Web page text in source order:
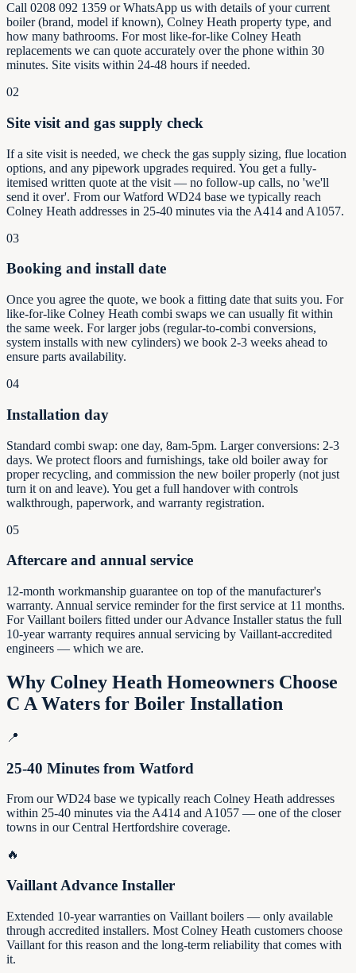
Call 0208 092 1359 or WhatsApp us with details of your current
boiler (brand, model if known), Colney Heath property type, and
how many bathrooms. For most like-for-like Colney Heath
replacements we can quote accurately over the phone within 30
minutes. Site visits within 24-48 hours if needed.
02
Site visit and gas supply check
If a site visit is needed, we check the gas supply sizing, flue location
options, and any pipework upgrades required. You get a fully-
itemised written quote at the visit — no follow-up calls, no 'we'll
send it over'. From our Watford WD24 base we typically reach
Colney Heath addresses in 25-40 minutes via the A414 and A1057.
03
Booking and install date
Once you agree the quote, we book a fitting date that suits you. For
like-for-like Colney Heath combi swaps we can usually fit within
the same week. For larger jobs (regular-to-combi conversions,
system installs with new cylinders) we book 2-3 weeks ahead to
ensure parts availability.
04
Installation day
Standard combi swap: one day, 8am-5pm. Larger conversions: 2-3
days. We protect floors and furnishings, take old boiler away for
proper recycling, and commission the new boiler properly (not just
turn it on and leave). You get a full handover with controls
walkthrough, paperwork, and warranty registration.
05
Aftercare and annual service
12-month workmanship guarantee on top of the manufacturer's
warranty. Annual service reminder for the first service at 11 months.
For Vaillant boilers fitted under our Advance Installer status the full
10-year warranty requires annual servicing by Vaillant-accredited
engineers — which we are.
Why Colney Heath Homeowners Choose
C A Waters for Boiler Installation
📍
25-40 Minutes from Watford
From our WD24 base we typically reach Colney Heath addresses
within 25-40 minutes via the A414 and A1057 — one of the closer
towns in our Central Hertfordshire coverage.
🔥
Vaillant Advance Installer
Extended 10-year warranties on Vaillant boilers — only available
through accredited installers. Most Colney Heath customers choose
Vaillant for this reason and the long-term reliability that comes with
it.